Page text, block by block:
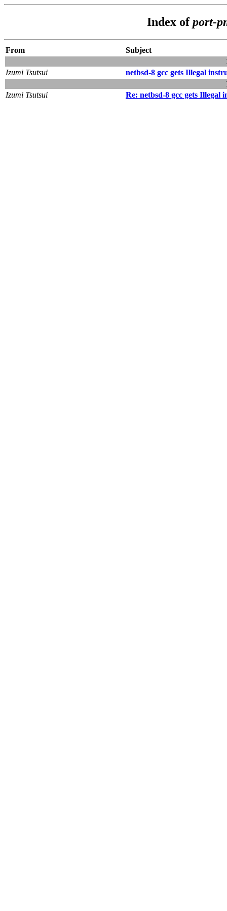
Index ofport-
From
Subject
Izumi Tsutsui
netbsd-8 gcc gets Illegal
Izumi Tsutsui
Re: netbsd-8 gcc gets Illegal